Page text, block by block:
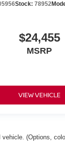
Stock: 78952
$24,455
MSRP
VIEW VEHICLE
vehicle. (Options,